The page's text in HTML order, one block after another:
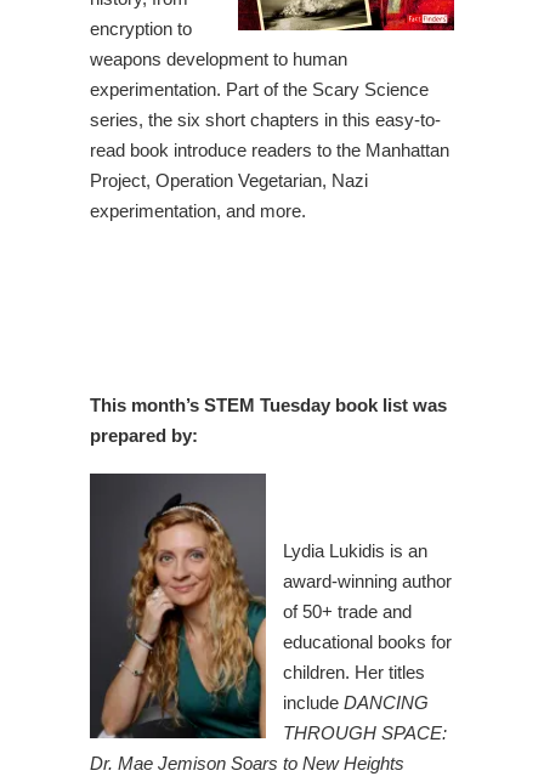
encryption to
weapons development to human
experimentation. Part of the Scary Science
series, the six short chapters in this easy-to-
read book introduce readers to the Manhattan
Project, Operation Vegetarian, Nazi
experimentation, and more.
This month’s STEM Tuesday book list was
prepared by:
Lydia Lukidis is an
award-winning author
of 50+ trade and
educational books for
children. Her titles
include DANCING
THROUGH SPACE:
Dr. Mae Jemison Soars to New Heights